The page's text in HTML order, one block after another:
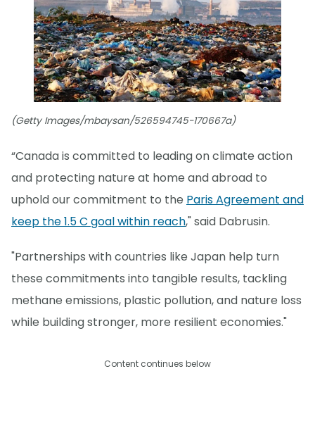
(Getty Images/mbaysan/526594745-170667a)
“Canada is committed to leading on climate action
and protecting nature at home and abroad to
uphold our commitment to the Paris Agreement and
keep the 1.5 C goal within reach," said Dabrusin.
"Partnerships with countries like Japan help turn
these commitments into tangible results, tackling
methane emissions, plastic pollution, and nature loss
while building stronger, more resilient economies."
Content continues below